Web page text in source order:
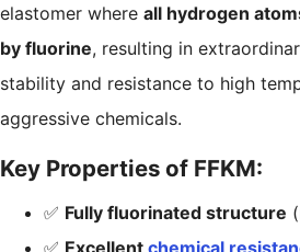
elastomer where all hydrogen
by fluorine, resulting in
stability and resistance to high
aggressive chemicals.
Key Properties of FFKM:
✅ Fully fluorinated structure
✅ Excellent chemical